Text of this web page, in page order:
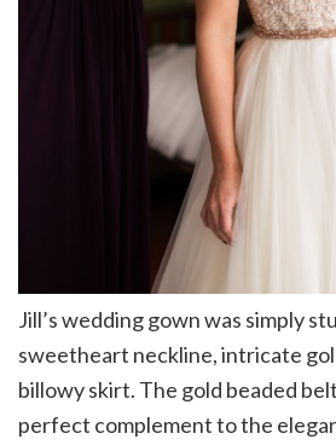
Jill’s wedding gown was simply
sweetheart neckline, intricate
billowy skirt. The gold beaded
perfect complement to the